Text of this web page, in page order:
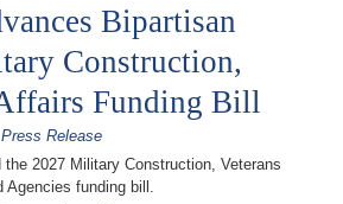
Bipartisan
Construction,
Funding Bill
Press Release
the 2027 Military Construction, Veterans
funding bill.